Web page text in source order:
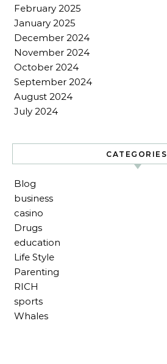
February 2025
January 2025
December 2024
November 2024
October 2024
September 2024
August 2024
July 2024
CATEGORIES
Blog
business
casino
Drugs
education
Life Style
Parenting
RICH
sports
Whales